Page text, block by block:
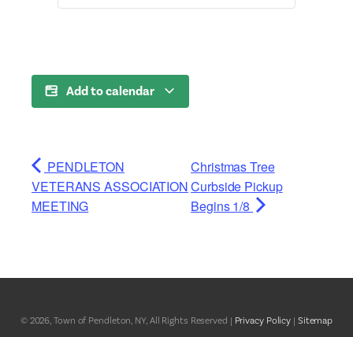
Add to calendar
PENDLETON
VETERANS ASSOCIATION
MEETING
Christmas Tree
Curbside Pickup
Begins 1/8
© 2026, Town of Pendleton, NY, All Rights Reserved | Privacy Policy | Sitemap